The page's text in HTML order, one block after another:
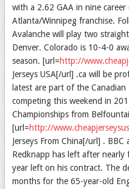
with a 2.62 GAA in nine
Atlanta/Winnipeg franchise.
Avalanche will play two
Denver. Colorado is 10-4-0
season. [url=http://
Jerseys USA[/url] .ca will be
latest are part of the
competing this weekend in
Championships from
[url=http://
Jerseys From China[/url] .
Redknapp has left after nearly
year left on his contract. The
months for the 65-year-old